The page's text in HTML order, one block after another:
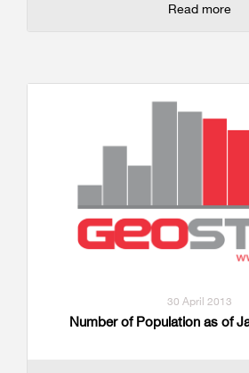
Read more
30 April 2013
Number of Population as of